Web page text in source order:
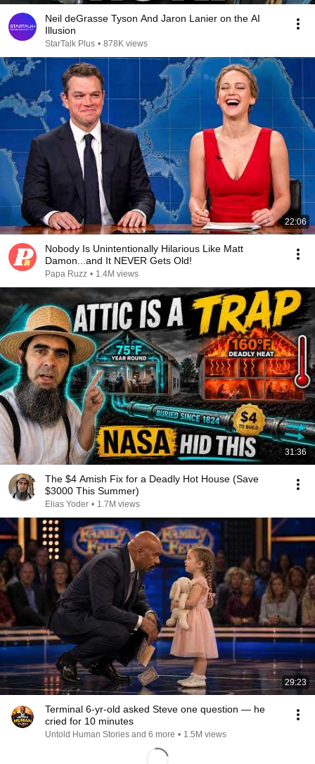
Neil deGrasse Tyson And Jaron Lanier on the AI
Illusion
StarTalk Plus • 878K views
22:06
Nobody Is Unintentionally Hilarious Like Matt
Damon...and It NEVER Gets Old!
Papa Ruzz • 1.4M views
31:36
The $4 Amish Fix for a Deadly Hot House (Save
$3000 This Summer)
Elias Yoder • 1.7M views
29:23
Terminal 6-yr-old asked Steve one question — he
cried for 10 minutes
Untold Human Stories and 6 more • 1.5M views